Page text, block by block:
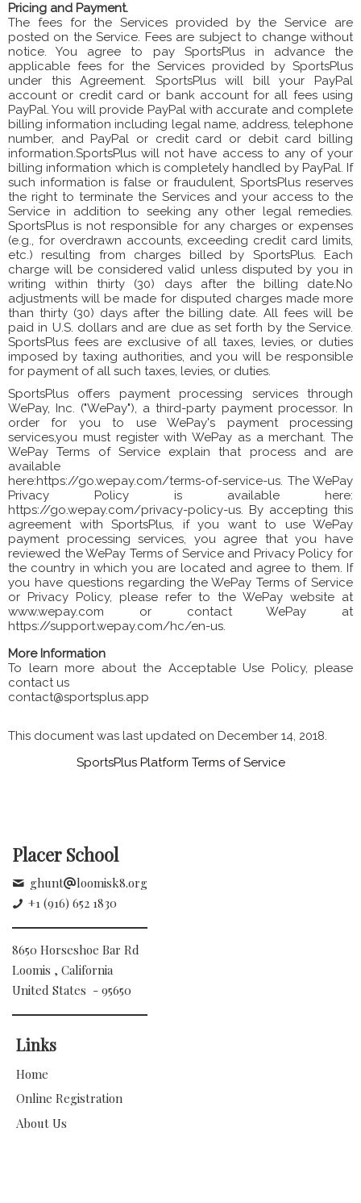
Pricing and Payment.
The fees for the Services provided by the Service are
posted on the Service. Fees are subject to change without
notice. You agree to pay SportsPlus in advance the
applicable fees for the Services provided by SportsPlus
under this Agreement. SportsPlus will bill your PayPal
account or credit card or bank account for all fees using
PayPal. You will provide PayPal with accurate and complete
billing information including legal name, address, telephone
number, and PayPal or credit card or debit card billing
information.SportsPlus will not have access to any of your
billing information which is completely handled by PayPal. If
such information is false or fraudulent, SportsPlus reserves
the right to terminate the Services and your access to the
Service in addition to seeking any other legal remedies.
SportsPlus is not responsible for any charges or expenses
(e.g., for overdrawn accounts, exceeding credit card limits,
etc.) resulting from charges billed by SportsPlus. Each
charge will be considered valid unless disputed by you in
writing within thirty (30) days after the billing date.No
adjustments will be made for disputed charges made more
than thirty (30) days after the billing date. All fees will be
paid in U.S. dollars and are due as set forth by the Service.
SportsPlus fees are exclusive of all taxes, levies, or duties
imposed by taxing authorities, and you will be responsible
for payment of all such taxes, levies, or duties.
SportsPlus offers payment processing services through
WePay, Inc. ("WePay"), a third-party payment processor. In
order for you to use WePay's payment processing
services,you must register with WePay as a merchant. The
WePay Terms of Service explain that process and are
available
here:https://go.wepay.com/terms-of-service-us. The WePay
Privacy Policy is available here:
https://go.wepay.com/privacy-policy-us. By accepting this
agreement with SportsPlus, if you want to use WePay
payment processing services, you agree that you have
reviewed the WePay Terms of Service and Privacy Policy for
the country in which you are located and agree to them. If
you have questions regarding the WePay Terms of Service
or Privacy Policy, please refer to the WePay website at
www.wepay.com or contact WePay at
https://support.wepay.com/hc/en-us.
More Information
To learn more about the Acceptable Use Policy, please
contact us
contact@sportsplus.app
This document was last updated on December 14, 2018.
SportsPlus Platform Terms of Service
Placer School
ghunt
loomisk8.org
+1 (916) 652 1830
8650 Horseshoe Bar Rd
Loomis , California
United States - 95650
Links
Home
Online Registration
About Us